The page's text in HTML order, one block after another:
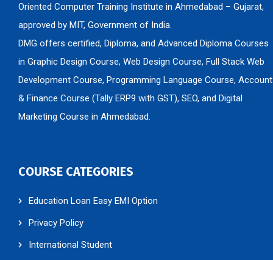
Oriented Computer Training Institute in Ahmedabad – Gujarat,
approved by MIT, Government of India.
DMG offers certified, Diploma, and Advanced Diploma Courses
in Graphic Design Course, Web Design Course, Full Stack Web
Development Course, Programming Language Course, Account
& Finance Course (Tally ERP9 with GST), SEO, and Digital
Marketing Course in Ahmedabad.
COURSE CATEGORIES
Education Loan Easy EMI Option
Privacy Policy
International Student